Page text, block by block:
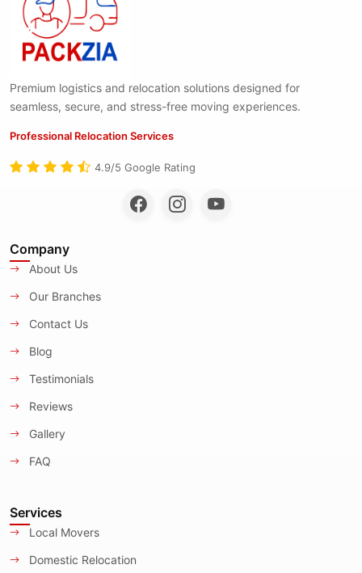
Premium logistics and relocation solutions designed for
seamless, secure, and stress-free moving experiences.
Professional Relocation Services
4.9/5 Google Rating
Company
About Us
Our Branches
Contact Us
Blog
Testimonials
Reviews
Gallery
FAQ
Services
Local Movers
Domestic Relocation